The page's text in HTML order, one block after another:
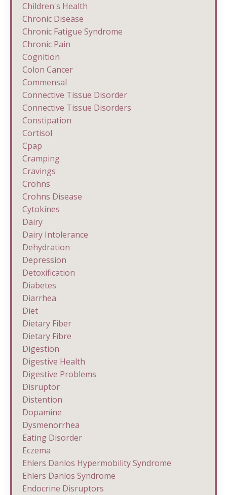
Children's Health
Chronic Disease
Chronic Fatigue Syndrome
Chronic Pain
Cognition
Colon Cancer
Commensal
Connective Tissue Disorder
Connective Tissue Disorders
Constipation
Cortisol
Cpap
Cramping
Cravings
Crohns
Crohns Disease
Cytokines
Dairy
Dairy Intolerance
Dehydration
Depression
Detoxification
Diabetes
Diarrhea
Diet
Dietary Fiber
Dietary Fibre
Digestion
Digestive Health
Digestive Problems
Disruptor
Distention
Dopamine
Dysmenorrhea
Eating Disorder
Eczema
Ehlers Danlos Hypermobility Syndrome
Ehlers Danlos Syndrome
Endocrine Disruptors